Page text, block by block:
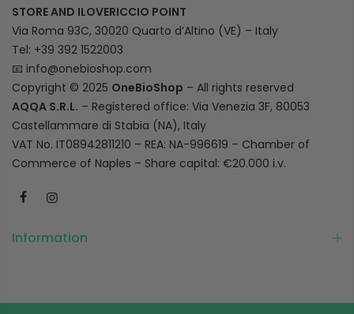
STORE AND ILOVERICCIO POINT
Via Roma 93C, 30020 Quarto d’Altino (VE) – Italy
Tel: +39 392 1522003
📧 info@onebioshop.com
Copyright © 2025 OneBioShop – All rights reserved
AQQA S.R.L. – Registered office: Via Venezia 3F, 80053
Castellammare di Stabia (NA), Italy
VAT No. IT08942811210 – REA: NA-996619 – Chamber of
Commerce of Naples – Share capital: €20.000 i.v.
Information